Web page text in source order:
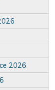
2026